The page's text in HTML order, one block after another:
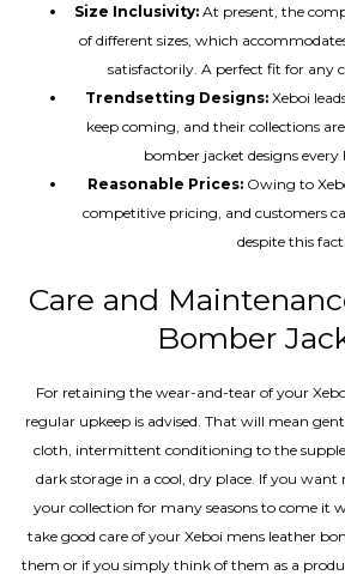
Size Inclusivity:At present, the
of different sizes, which
satisfactorily. A perfect fit for any
Trendsetting Designs: Xeboi
keep coming, and their collections
bomber jacket designs every
Reasonable Prices: Owing to
competitive pricing, and customers
despite this fact.
Care and
Bomber
For retaining the wear-and-tear of your
regular upkeep is advised. That will mean
cloth, intermittent conditioning to the
dark storage in a cool, dry place. If you want
your collection for many seasons to come it
take good care of your Xeboi mens leather
them or if you simply think of them as a